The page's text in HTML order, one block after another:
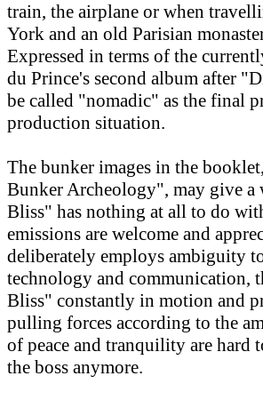
train, the airplane or when
York and an old Parisian
Expressed in terms of the
du Prince's second album after
be called "nomadic" as the final
production situation.
The bunker images in the
Bunker Archeology", may give
Bliss" has nothing at all to do
emissions are welcome and
deliberately employs ambiguity
technology and communication,
Bliss" constantly in motion and
pulling forces according to the
of peace and tranquility are hard
the boss anymore.